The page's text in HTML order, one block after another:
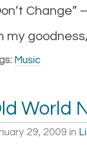
Change”
my
Music
World
29, 2009 in